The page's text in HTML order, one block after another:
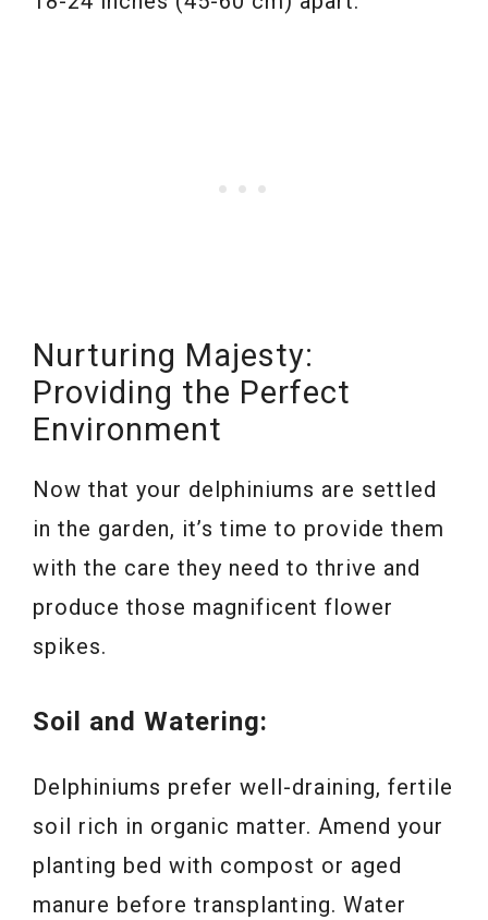
Nurturing Majesty:
Providing the Perfect
Environment
Now that your delphiniums are settled
in the garden, it’s time to provide them
with the care they need to thrive and
produce those magnificent flower
spikes.
Soil and Watering:
Delphiniums prefer well-draining, fertile
soil rich in organic matter. Amend your
planting bed with compost or aged
manure before transplanting. Water